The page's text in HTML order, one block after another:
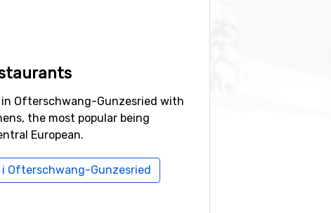
Diedamskopf
Ofterschwang-Gunzesried with
the most popular being
European.
Ofterschwang-Gunzesried